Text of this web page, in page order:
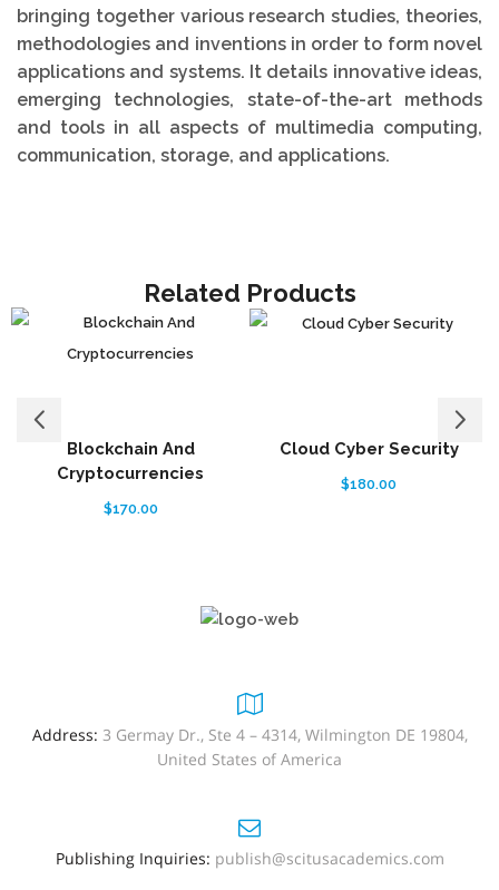
bringing together various research studies, theories,
methodologies and inventions in order to form novel
applications and systems. It details innovative ideas,
emerging technologies, state-of-the-art methods
and tools in all aspects of multimedia computing,
communication, storage, and applications.
Related Products
Blockchain And
Cryptocurrencies
$170.00
Cloud Cyber Security
$180.00
Address: 3 Germay Dr., Ste 4 – 4314, Wilmington DE 19804,
United States of America
Publishing Inquiries: publish@scitusacademics.com